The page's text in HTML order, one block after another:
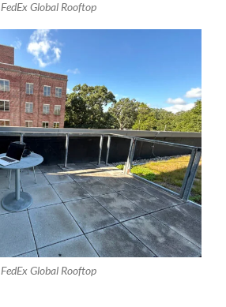
FedEx Global Rooftop
FedEx Global Rooftop